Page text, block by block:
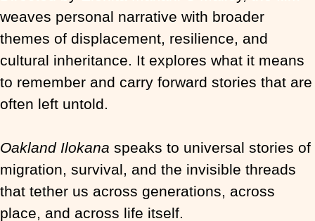
weaves personal narrative with broader
themes of displacement, resilience, and
cultural inheritance. It explores what it means
to remember and carry forward stories that are
often left untold.
Oakland Ilokana speaks to universal stories of
migration, survival, and the invisible threads
that tether us across generations, across
place, and across life itself.